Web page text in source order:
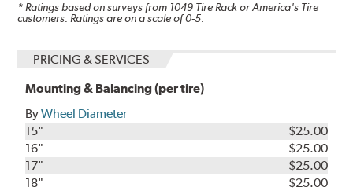
* Ratings based on surveys from 1049 Tire Rack or America's Tire
customers. Ratings are on a scale of 0-5.
PRICING & SERVICES
Mounting & Balancing (per tire)
ByWheel Diameter
15"
$25.00
16"
$25.00
17"
$25.00
18"
$25.00